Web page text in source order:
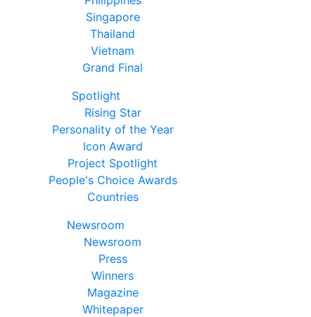
Singapore
Thailand
Vietnam
Grand Final
Spotlight
Rising Star
Personality of the Year
Icon Award
Project Spotlight
People's Choice Awards
Countries
Newsroom
Newsroom
Press
Winners
Magazine
Whitepaper